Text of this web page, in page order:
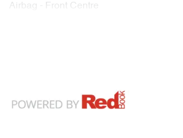
Airbag - Front Centre